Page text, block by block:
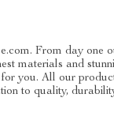
From day one
materials and
you. All our
to quality,